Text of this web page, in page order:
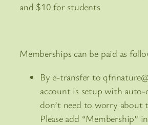
and $10 for students
Memberships can be paid as
By e-transfer to
account is setup with auto-
don’t need to worry about
Please add “Membership”